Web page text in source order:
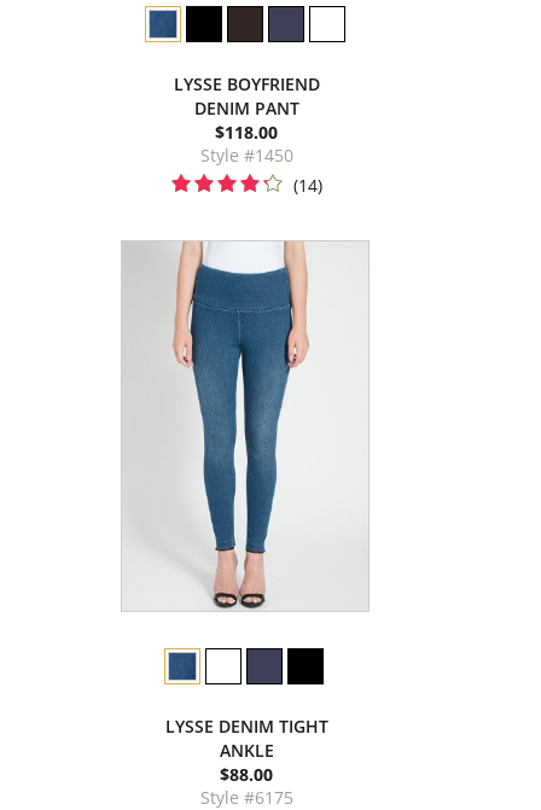
LYSSE BOYFRIEND
DENIM PANT
$118.00
Style #1450
(14)
LYSSE DENIM TIGHT
ANKLE
$88.00
Style #6175